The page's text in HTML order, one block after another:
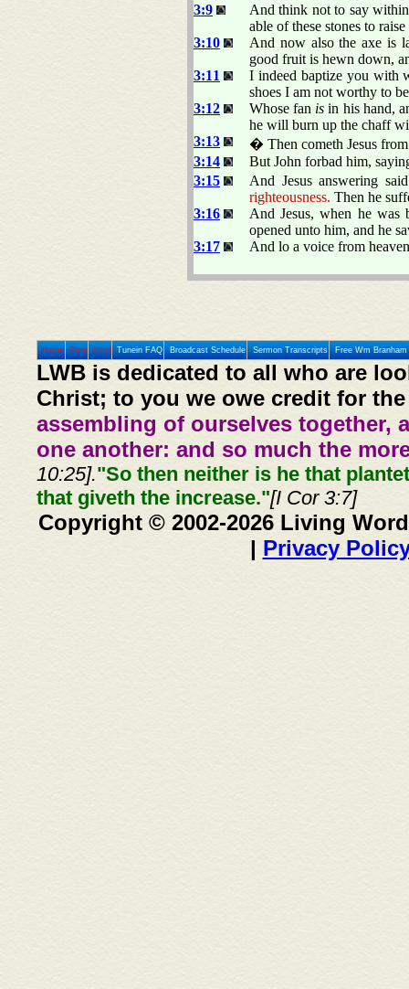
3:9
And think not to say
able of these stones to
3:10
And now also the axe is
good fruit is hewn down,
3:11
I indeed baptize you with
shoes I am not worthy to
3:12
Whose fan is in his hand,
he will burn up the chaff
3:13
� Then cometh Jesus
3:14
But John forbad him,
3:15
And Jesus answering
righteousness. Then he
3:16
And Jesus, when he was
opened unto him, and he
3:17
And lo a voice from
Home Prev Next Tunein FAQ Broadcast Schedule Sermon Transcripts Free Wm
LWB is dedicated to all who are
Christ; to you we owe credit for
assembling of ourselves together,
one another: and so much the
10:25]."So then neither is he that
that giveth the increase."[I Cor 3:7]
Copyright © 2002-2026 Living
| Privacy